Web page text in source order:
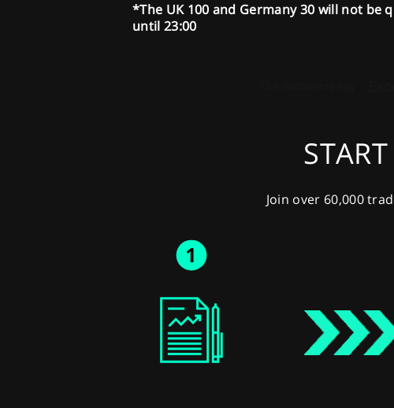
*The UK 100 and Germany 30 will not be
until 23:00
Join over 60,000